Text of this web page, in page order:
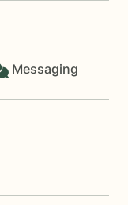
Messaging